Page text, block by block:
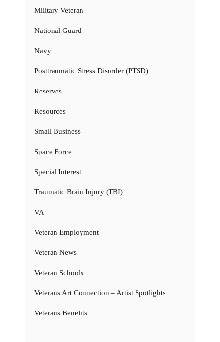
Military Veteran
National Guard
Navy
Posttraumatic Stress Disorder (PTSD)
Reserves
Resources
Small Business
Space Force
Special Interest
Traumatic Brain Injury (TBI)
VA
Veteran Employment
Veteran News
Veteran Schools
Veterans Art Connection – Artist Spotlights
Veterans Benefits